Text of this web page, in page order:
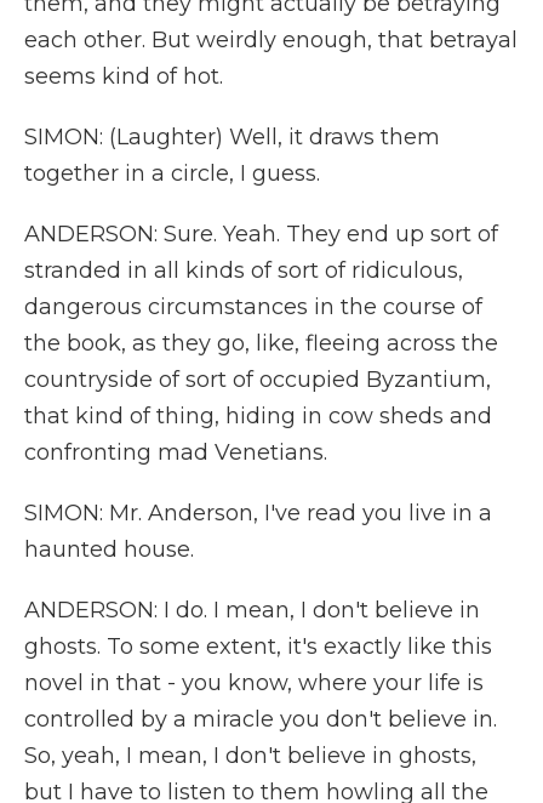
each other. But weirdly enough, that betrayal
seems kind of hot.
SIMON: (Laughter) Well, it draws them
together in a circle, I guess.
ANDERSON: Sure. Yeah. They end up sort of
stranded in all kinds of sort of ridiculous,
dangerous circumstances in the course of
the book, as they go, like, fleeing across the
countryside of sort of occupied Byzantium,
that kind of thing, hiding in cow sheds and
confronting mad Venetians.
SIMON: Mr. Anderson, I've read you live in a
haunted house.
ANDERSON: I do. I mean, I don't believe in
ghosts. To some extent, it's exactly like this
novel in that - you know, where your life is
controlled by a miracle you don't believe in.
So, yeah, I mean, I don't believe in ghosts,
but I have to listen to them howling all the